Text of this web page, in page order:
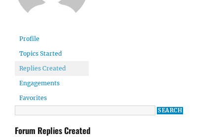
Profile
Topics Started
Replies Created
Engagements
Favorites
Forum Replies Created